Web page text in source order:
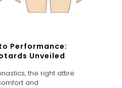
Performance:
Unveiled
the right attire
and